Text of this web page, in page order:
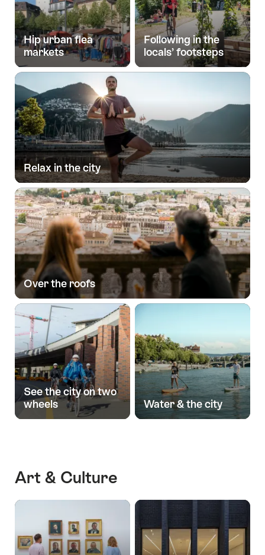
Hip urban flea
markets
Following in the
locals’ footsteps
Relax in the city
Over the roofs
See the city on two
wheels
Water & the city
Art & Culture